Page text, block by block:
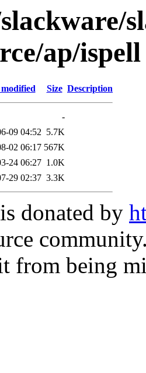
ap/ispell
Size Description
-
09 04:52 5.7K
02 06:17 567K
24 06:27 1.0K
29 02:37 3.3K
donated by
from being